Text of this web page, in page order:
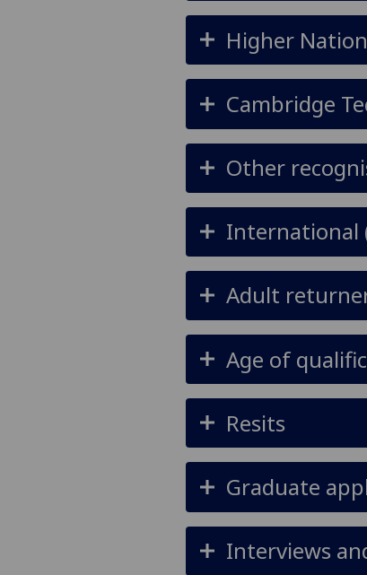
Higher
Cambridge
Other
International
Adult
Age of
Resits
Graduate
Interviews